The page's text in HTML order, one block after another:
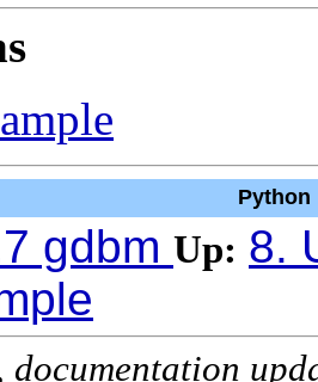
Python
gdbm Up: 8.
documentation